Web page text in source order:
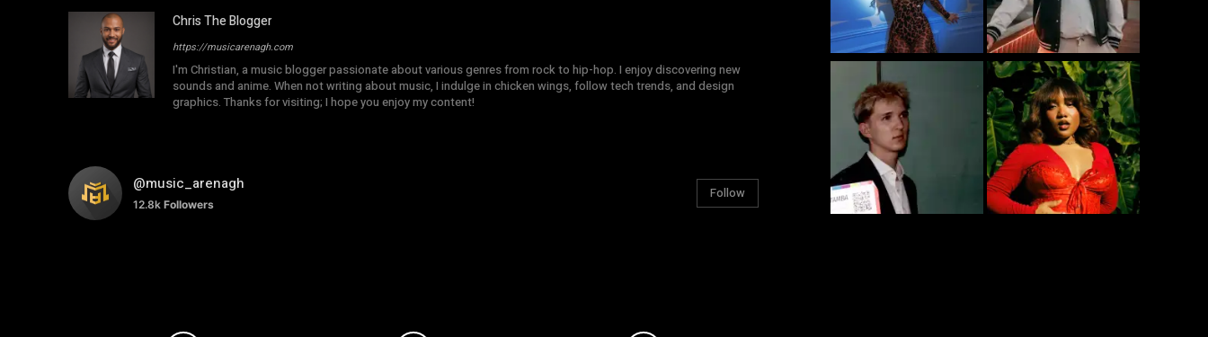
Chris The Blogger
https://musicarenagh.com
I'm Christian, a music blogger passionate about various genres from rock to hip-hop. I enjoy discovering new
sounds and anime. When not writing about music, I indulge in chicken wings, follow tech trends, and design
graphics. Thanks for visiting; I hope you enjoy my content!
@music_arenagh
12.8k Followers
Follow